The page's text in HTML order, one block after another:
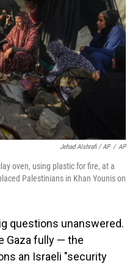
Jehad Alshrafi / AP / AP
oven, using plastic for fire, at a
Palestinians in Khan Younis on
questions unanswered.
Gaza fully — the
an Israeli "security